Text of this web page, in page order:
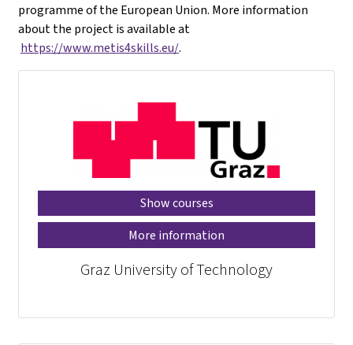
programme of the European Union. More information
about the project is available at
https://www.metis4skills.eu/.
Show courses
More information
Graz University of Technology